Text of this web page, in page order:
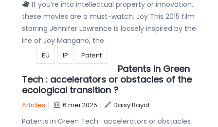
If you’re into intellectual property or innovation,
these movies are a must-watch. Joy This 2015 film
starring Jennifer Lawrence is loosely inspired by the
life of Joy Mangano, the
EU IP Patent
Patents in Green
Tech : accelerators or obstacles of the
ecological transition ?
Articles | 6 mei 2025 | Daisy Bayot
Patents in Green Tech : accelerators or obstacles